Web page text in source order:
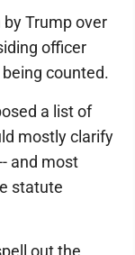
Trump over
officer
counted.
a list of
mostly clarify
and most
statute
out the